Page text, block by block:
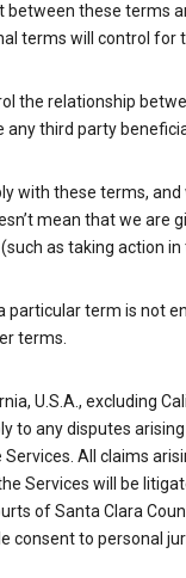
between these terms
terms will control for
the relationship
any third party
with these terms, and
mean that we are
as taking action
particular term is not
terms.
U.S.A., excluding
to any disputes
All claims
Services will be
of Santa Clara
consent to personal